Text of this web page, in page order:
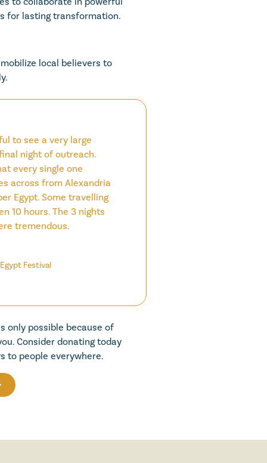
for lasting transformation.
local believers to
to see a very large
night of outreach.
every single one
across from Alexandria
Egypt. Some travelling
10 hours. The 3 nights
tremendous.
Festival
only possible because of
Consider donating today
to people everywhere.